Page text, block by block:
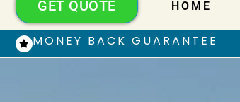
HOME
GET QUOTE
MONEY BACK GUARANTEE